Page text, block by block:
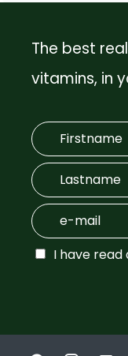
The best
vitamins, in
I have